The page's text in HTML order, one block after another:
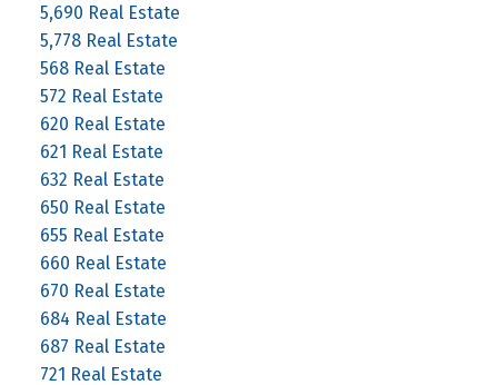
5,690 Real Estate
5,778 Real Estate
568 Real Estate
572 Real Estate
620 Real Estate
621 Real Estate
632 Real Estate
650 Real Estate
655 Real Estate
660 Real Estate
670 Real Estate
684 Real Estate
687 Real Estate
721 Real Estate